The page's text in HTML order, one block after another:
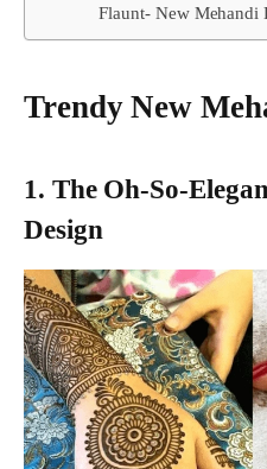
Flaunt- New Mehandi
Trendy New
1. The Oh-So-
Design